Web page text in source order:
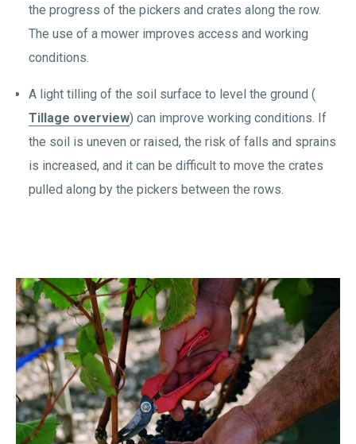
the progress of the pickers and crates along the row.
The use of a mower improves access and working
conditions.
A light tilling of the soil surface to level the ground (
Tillage overview) can improve working conditions. If
the soil is uneven or raised, the risk of falls and sprains
is increased, and it can be difficult to move the crates
pulled along by the pickers between the rows.